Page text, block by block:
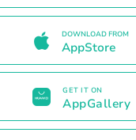
DOWNLOAD FROM
AppStore
GET IT ON
AppGallery